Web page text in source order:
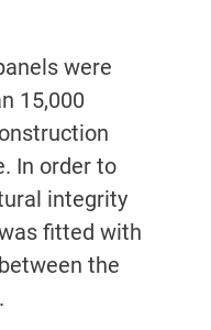
were
15,000
In order to
integrity
fitted with
the